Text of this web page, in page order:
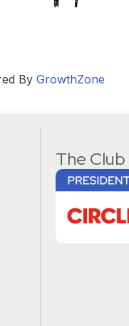
By GrowthZone
The Club